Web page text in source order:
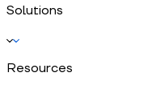
Solutions
Resources